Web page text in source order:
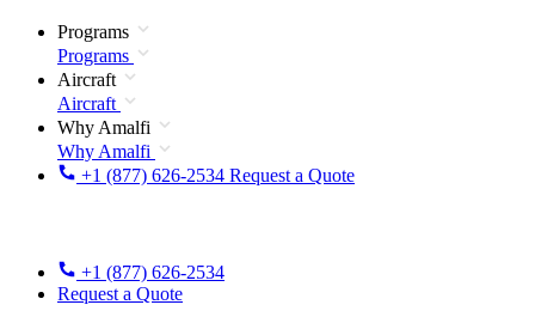
Programs
Programs
Aircraft
Aircraft
Why Amalfi
Why Amalfi
+1 (877) 626-2534 Request a Quote
+1 (877) 626-2534
Request a Quote